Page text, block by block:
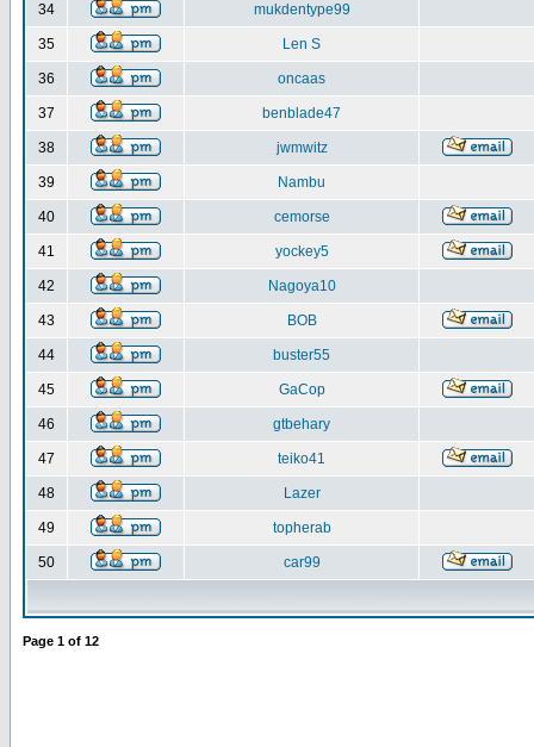
34 mukdentype99
35 Len S
36 oncaas
37 benblade47
38 jwmwitz
39 Nambu
40 cemorse
41 yockey5
42 Nagoya10
43 BOB
44 buster55
45 GaCop
46 gtbehary
47 teiko41
48 Lazer
49 topherab
50 car99
Page 1 of 12